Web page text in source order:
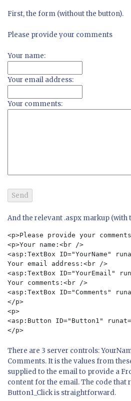
First, the form (without the button).
Please provide your comments
Your name:
Your email address:
Your comments:
And the relevant .aspx markup (with
<p>Please provide your
<p>Your name:<br />
<asp:TextBox ID="YourName"
Your email address:<br />
<asp:TextBox ID="YourEmail"
Your comments:<br />
<asp:TextBox ID="Comments"
</p>
<p>
<asp:Button ID="Button1"
There are 3 server controls:
Comments. It is the values from
supplied to the email to provide a
content for the email. The code that
Button1_Click is straightforward.